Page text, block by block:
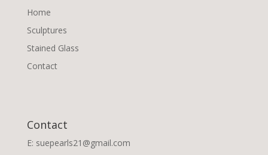
Home
Sculptures
Stained Glass
Contact
Contact
E: suepearls21@gmail.com